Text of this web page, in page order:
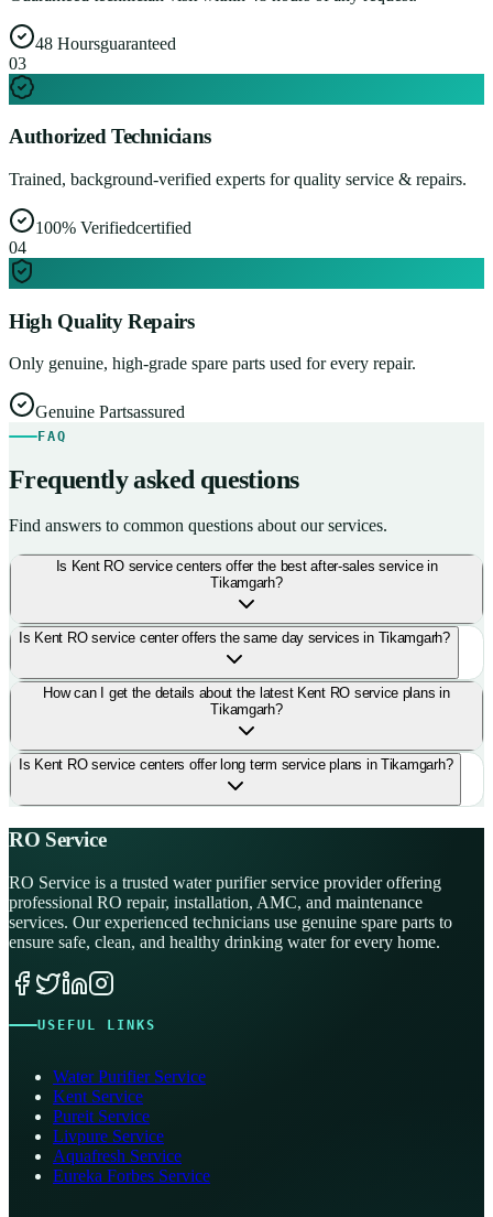
48 Hoursguaranteed
03
Authorized Technicians
Trained, background-verified experts for quality service & repairs.
100% Verifiedcertified
04
High Quality Repairs
Only genuine, high-grade spare parts used for every repair.
Genuine Partsassured
FAQ
Frequently asked questions
Find answers to common questions about our services.
Is Kent RO service centers offer the best after-sales service in
Tikamgarh?
Is Kent RO service center offers the same day services in Tikamgarh?
How can I get the details about the latest Kent RO service plans in
Tikamgarh?
Is Kent RO service centers offer long term service plans in Tikamgarh?
RO Service
RO Service is a trusted water purifier service provider offering
professional RO repair, installation, AMC, and maintenance
services. Our experienced technicians use genuine spare parts to
ensure safe, clean, and healthy drinking water for every home.
USEFUL LINKS
Water Purifier Service
Kent Service
Pureit Service
Livpure Service
Aquafresh Service
Eureka Forbes Service